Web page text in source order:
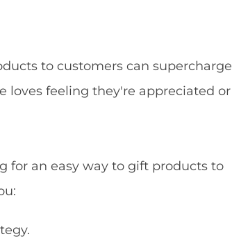
to customers can supercharge
loves feeling they're appreciated or
for an easy way to gift products to